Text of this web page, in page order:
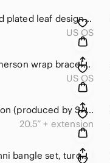
🆕M&S gold plated leaf design & rhinestone bracelet w/push clasp 🍃✨✨✨
US OS
Victoria Emerson wrap bracelet w/clear crystals /pink champagne cord 💕
US OS
Vintage Avon (produced by SAQ Manufacturing) silver finish necklace/cz & pendant
20.5” + extension
Luca & Danni bangle set, turquoise color beads, hammered star perforated metal 🩶